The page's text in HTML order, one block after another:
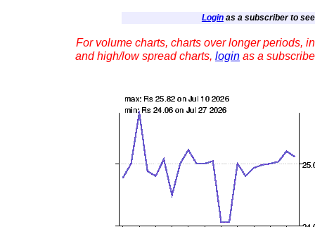
Loginas a subscriber to
For volume charts, charts over longer periods,
and high/low spread charts, login as a